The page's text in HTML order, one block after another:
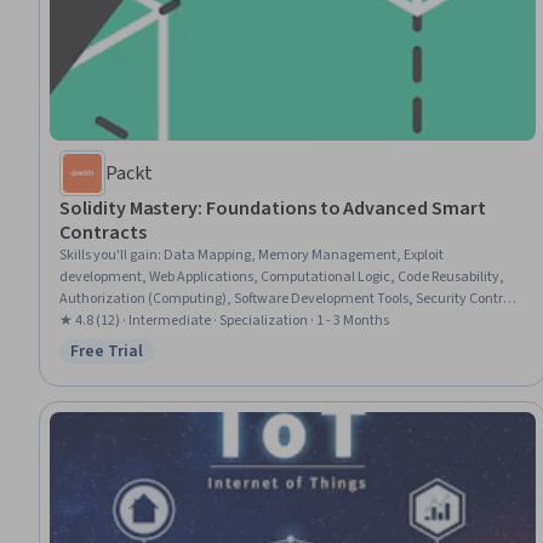
Packt
Solidity Mastery: Foundations to Advanced Smart
Contracts
Skills you'll gain: Data Mapping, Memory Management, Exploit
development, Web Applications, Computational Logic, Code Reusability,
Authorization (Computing), Software Development Tools, Security Controls,
Other Programming Languages, Program Development, Data Storage
★ 4.8 (12) · Intermediate · Specialization · 1 - 3 Months
Status: Free Trial
Free Trial